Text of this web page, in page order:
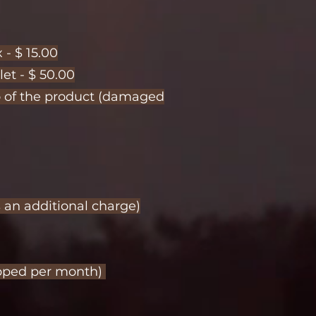
$ 15.00
- $ 50.00
of the product (damaged
additional charge)
per month)